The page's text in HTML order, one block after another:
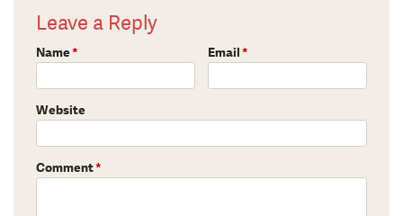
Leave a Reply
Name* Email*
Website
Comment*